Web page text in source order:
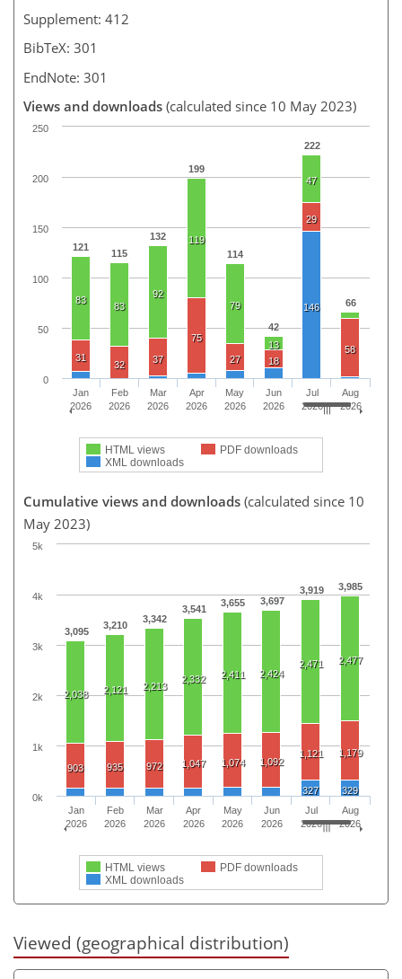
Supplement: 412
BibTeX: 301
EndNote: 301
Views and downloads (calculated since 10 May 2023)
121
115
132
199
114
42
222
66
83
83
92
119
79
13
47
31
32 37
75
27
18
29
58
146
HTML views
PDF downloads
XML downloads
Jan
2026
Feb
2026
Mar
2026
Apr
2026
May
2026
Jun
2026
Jul
2026
Aug
2026
0
50
100
150
200
250
Cumulative views and downloads (calculated since 10
May 2023)
3,095
3,210
3,342
3,541
3,655 3,697
3,919 3,985
2,038 2,121 2,213
2,332 2,411 2,424
2,471 2,477
903 935 972 1,047 1,074 1,092
1,121 1,179
327 329
HTML views
PDF downloads
XML downloads
Jan
2026
Feb
2026
Mar
2026
Apr
2026
May
2026
Jun
2026
Jul
2026
Aug
2026
0k
1k
2k
3k
4k
5k
Viewed (geographical distribution)